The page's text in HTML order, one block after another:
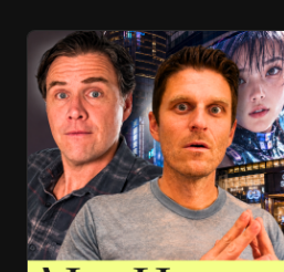
🎧 ai4h-Pod